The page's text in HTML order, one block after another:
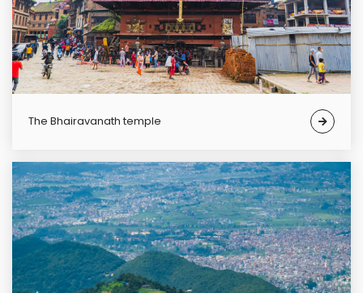
The Bhairavanath temple